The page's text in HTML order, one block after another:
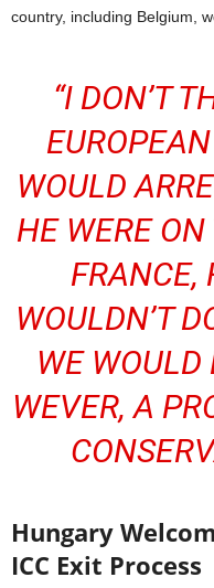
country, including Belgium,
“I DON’T
WOULD
HE WERE ON
FRANCE,
WOULDN’T
WE WOULD
WEVER, A
Hungary
ICC Exit Process